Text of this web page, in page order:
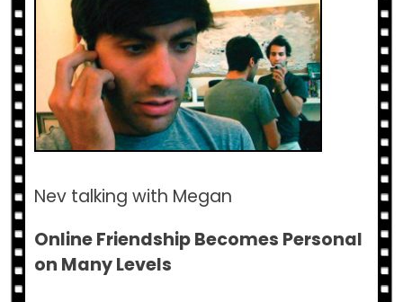
Nev talking with Megan
Online Friendship Becomes Personal
on Many Levels